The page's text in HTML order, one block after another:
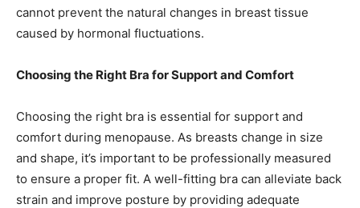
cannot prevent the natural changes in breast tissue
caused by hormonal fluctuations.
Choosing the Right Bra for Support and Comfort
Choosing the right bra is essential for support and
comfort during menopause. As breasts change in size
and shape, it’s important to be professionally measured
to ensure a proper fit. A well-fitting bra can alleviate back
strain and improve posture by providing adequate